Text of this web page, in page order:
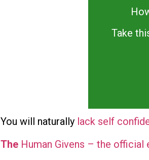
Take
You will naturally lack self
The Human Givens – the official